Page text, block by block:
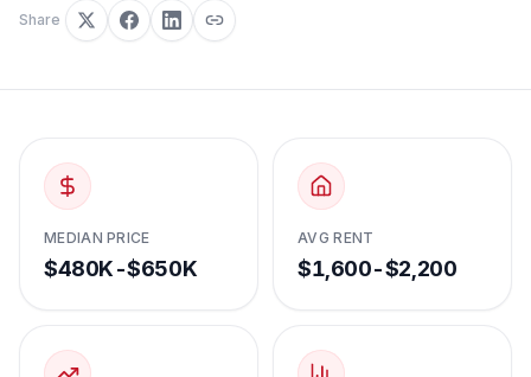
Share
MEDIAN PRICE
$480K-$650K
AVG RENT
$1,600-$2,200